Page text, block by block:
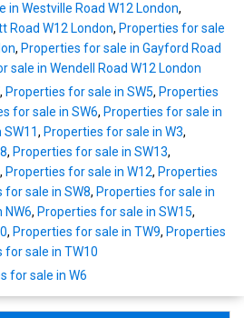
in Westville Road W12 London,
Road W12 London, Properties for sale
, Properties for sale in Gayford Road
sale in Wendell Road W12 London
, Properties for sale in SW5, Properties
for sale in SW6, Properties for sale in
, Properties for sale in W3,
, Properties for sale in SW13,
, Properties for sale in W12, Properties
for sale in SW8, Properties for sale in
NW6, Properties for sale in SW15,
, Properties for sale in TW9, Properties
for sale in TW10
for sale in W6